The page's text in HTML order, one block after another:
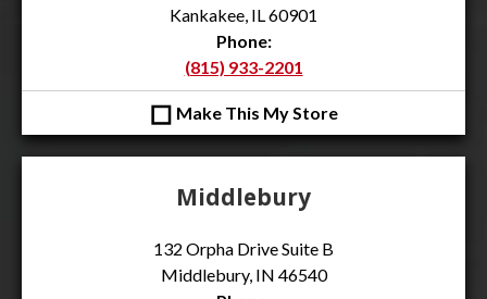
Kankakee, IL 60901
Phone:
(815) 933-2201
◻ Make This My Store
Middlebury
132 Orpha Drive Suite B
Middlebury, IN 46540